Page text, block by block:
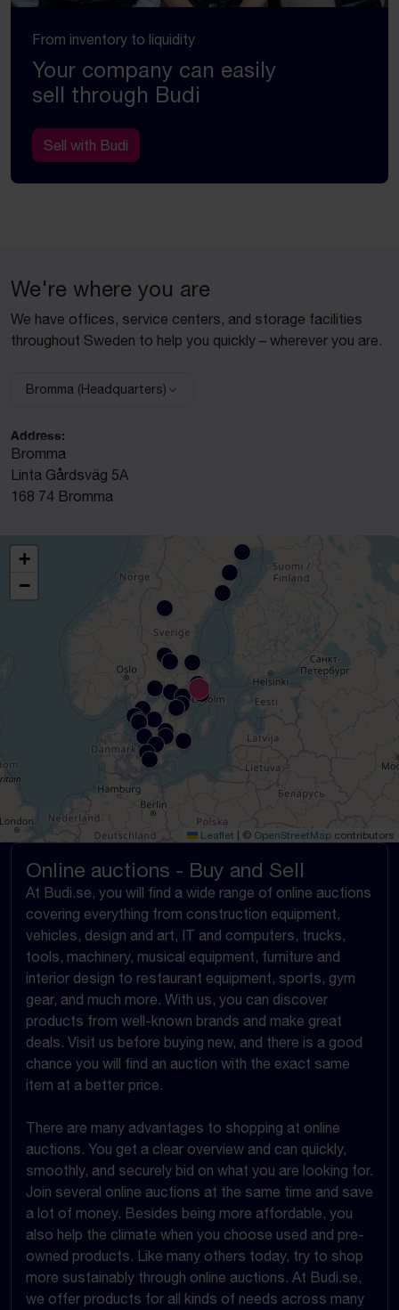
From inventory to liquidity
Your company can easily
sell through Budi
Sell with Budi
We're where you are
We have offices, service centers, and storage facilities
throughout Sweden to help you quickly – wherever you are.
Select facility:
Bromma (Headquarters)
Address:
Bromma
Linta Gårdsväg 5A
168 74 Bromma
+
−
Leaflet © OpenStreetMap contributors
Online auctions - Buy and Sell
At Budi.se, you will find a wide range of online auctions
covering everything from construction equipment,
vehicles, design and art, IT and computers, trucks,
tools, machinery, musical equipment, furniture and
interior design to restaurant equipment, sports, gym
gear, and much more. With us, you can discover
products from well-known brands and make great
deals. Visit us before buying new, and there is a good
chance you will find an auction with the exact same
item at a better price.
There are many advantages to shopping at online
auctions. You get a clear overview and can quickly,
smoothly, and securely bid on what you are looking for.
Join several online auctions at the same time and save
a lot of money. Besides being more affordable, you
also help the climate when you choose used and pre-
owned products. Like many others today, try to shop
more sustainably through online auctions. At Budi.se,
we offer products for all kinds of needs across many